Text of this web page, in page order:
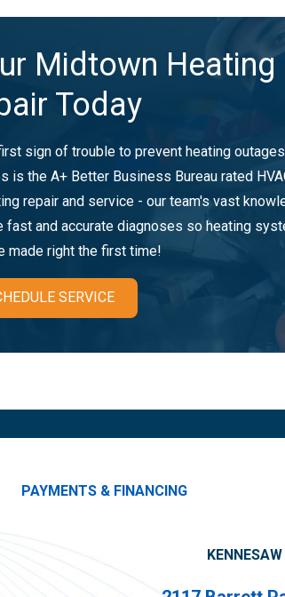
Midtown Heating
Today
sign of trouble to prevent heating
is the A+ Better Business Bureau rated
repair and service - our team's vast
and accurate diagnoses so heating
made right the first time!
SERVICE
PAYMENTS & FINANCING
KENNESAW